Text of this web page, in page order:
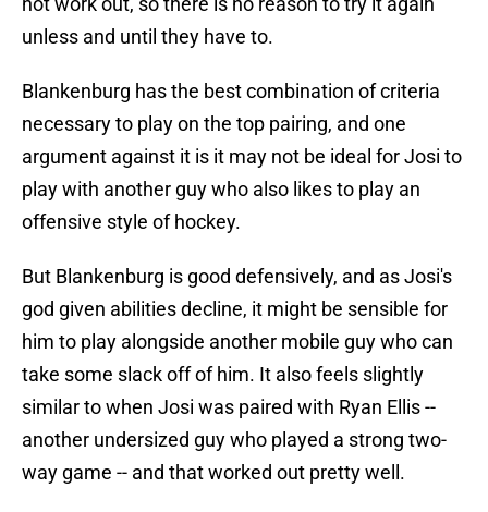
unless and until they have to.
Blankenburg has the best combination of criteria
necessary to play on the top pairing, and one
argument against it is it may not be ideal for Josi to
play with another guy who also likes to play an
offensive style of hockey.
But Blankenburg is good defensively, and as Josi's
god given abilities decline, it might be sensible for
him to play alongside another mobile guy who can
take some slack off of him. It also feels slightly
similar to when Josi was paired with Ryan Ellis --
another undersized guy who played a strong two-
way game -- and that worked out pretty well.